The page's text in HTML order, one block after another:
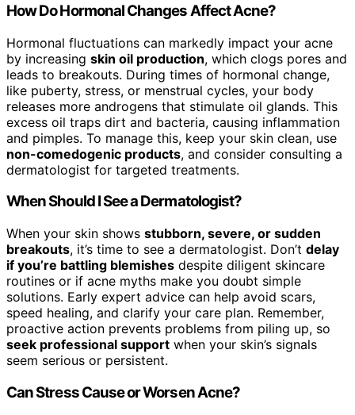
How Do Hormonal Changes Affect Acne?
Hormonal fluctuations can markedly impact your acne
by increasing skin oil production, which clogs pores and
leads to breakouts. During times of hormonal change,
like puberty, stress, or menstrual cycles, your body
releases more androgens that stimulate oil glands. This
excess oil traps dirt and bacteria, causing inflammation
and pimples. To manage this, keep your skin clean, use
non-comedogenic products, and consider consulting a
dermatologist for targeted treatments.
When Should I See a Dermatologist?
When your skin shows stubborn, severe, or sudden
breakouts, it’s time to see a dermatologist. Don’t delay
if you’re battling blemishes despite diligent skincare
routines or if acne myths make you doubt simple
solutions. Early expert advice can help avoid scars,
speed healing, and clarify your care plan. Remember,
proactive action prevents problems from piling up, so
seek professional support when your skin’s signals
seem serious or persistent.
Can Stress Cause or Worsen Acne?